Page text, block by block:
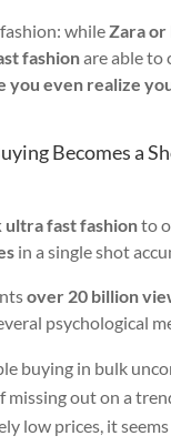
fashion: whileZara or
fashionare able to
you even realize
Becomes a
ultra fast fashionto
in a single shot
over 20 billion
psychological
buying in bulk
missing out on a
low prices, it